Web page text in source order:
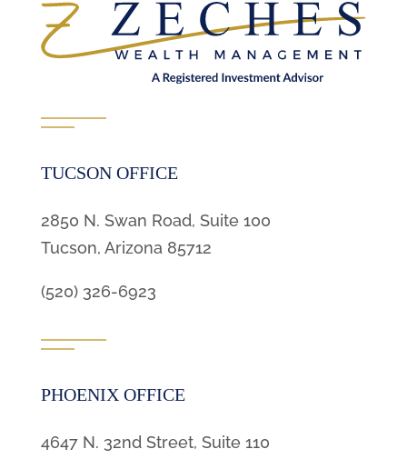
TUCSON OFFICE
2850 N. Swan Road, Suite 100
Tucson, Arizona 85712
(520) 326-6923
PHOENIX OFFICE
4647 N. 32nd Street, Suite 110